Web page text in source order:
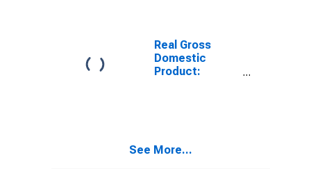
County, PA
Real Gross
Domestic
Product:
See More...